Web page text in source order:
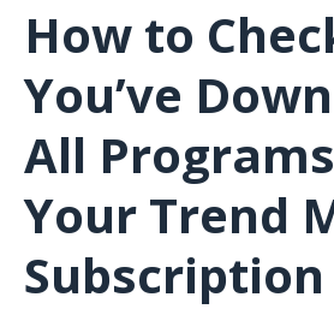
How to
You’ve
All
Your Trend
Subscription